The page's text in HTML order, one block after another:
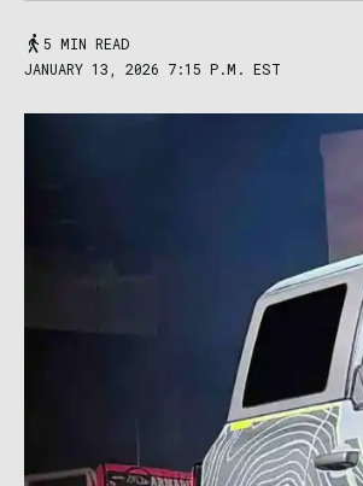
5 MIN READ
JANUARY 13, 2026 7:15 P.M. EST